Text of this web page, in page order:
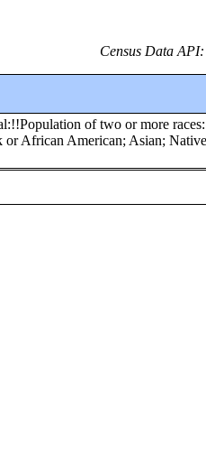
Census Data
of two or more
or African American; Asian;